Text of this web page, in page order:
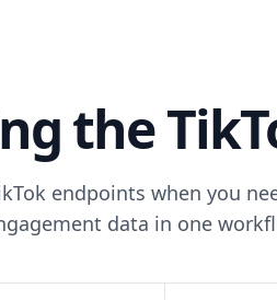
the
endpoints when you
data in one